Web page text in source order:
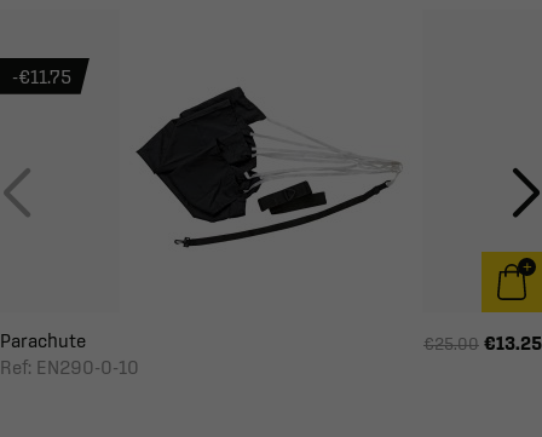
Parachute
Ref: EN290-0-10
€25.00 €13.25
-€11.75